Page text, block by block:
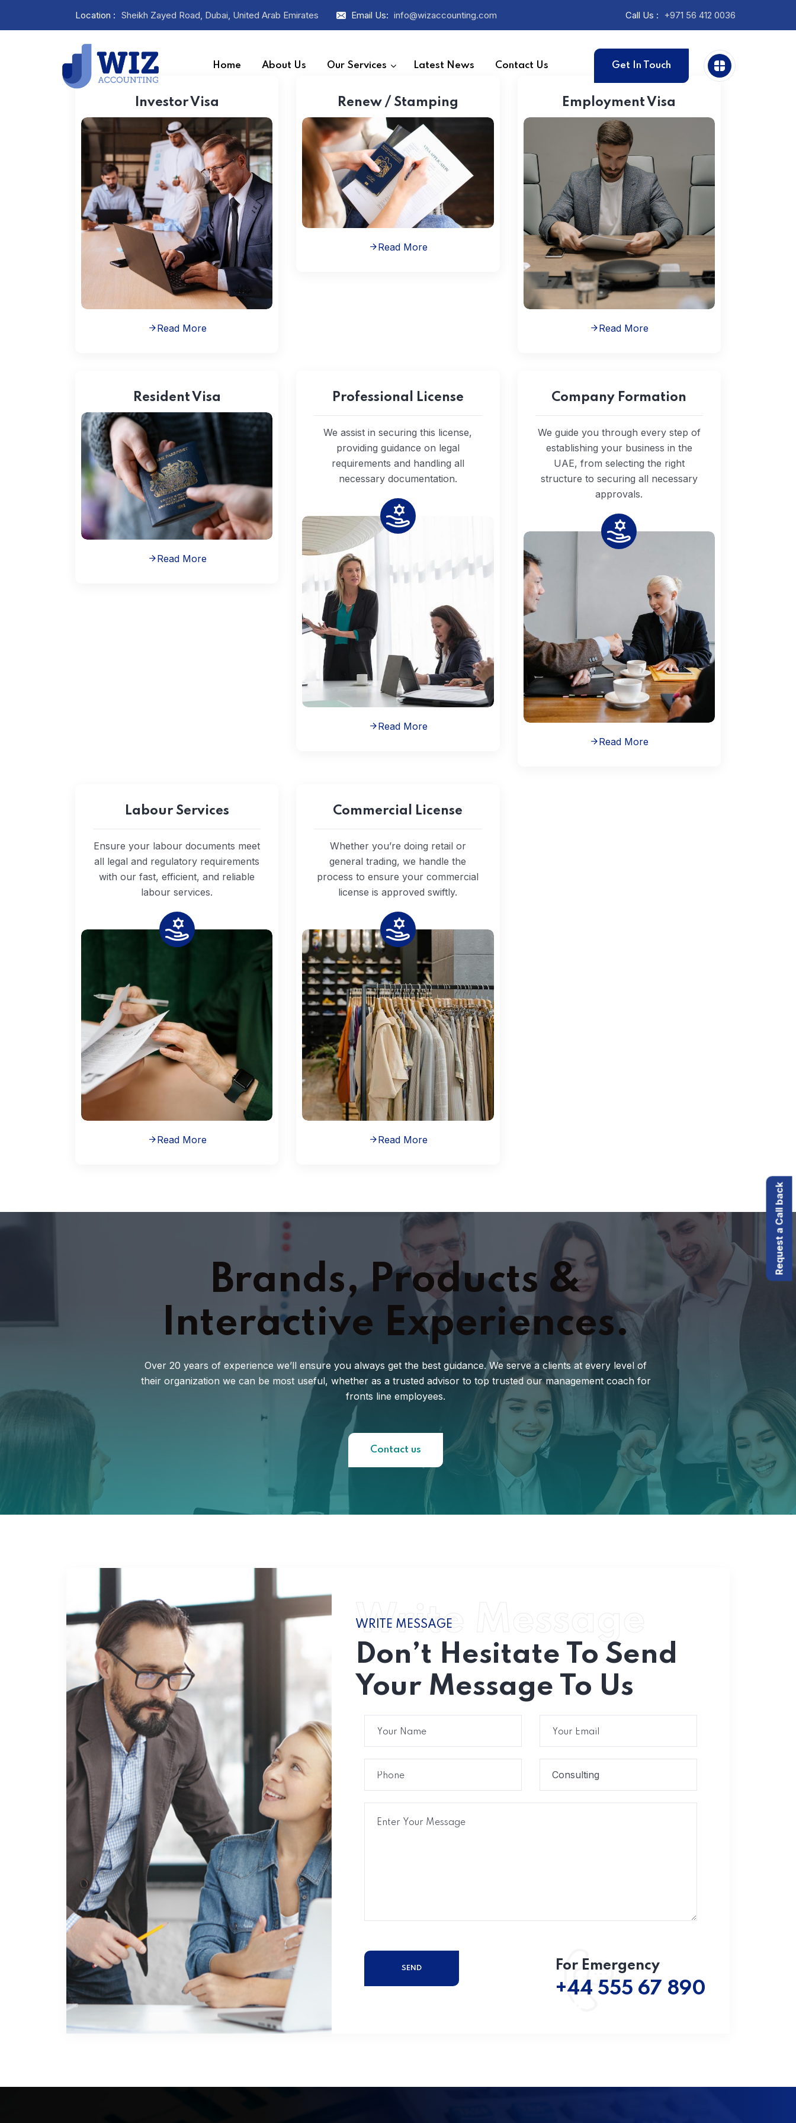
Request a Call back
Location : Sheikh Zayed Road, Dubai, United Arab Emirates Email Us: info@wizaccounting.com Call Us : +971 56 412 0036
Home About Us Our Services Latest News Contact Us Get In Touch
Investor Visa
Read More
Renew / Stamping
Read More
Employment Visa
Read More
Resident Visa
Read More
Professional License
We assist in securing this license,
providing guidance on legal
requirements and handling all
necessary documentation.
Read More
Company Formation
We guide you through every step of
establishing your business in the
UAE, from selecting the right
structure to securing all necessary
approvals.
Read More
Labour Services
Ensure your labour documents meet
all legal and regulatory requirements
with our fast, efficient, and reliable
labour services.
Read More
Commercial License
Whether you’re doing retail or
general trading, we handle the
process to ensure your commercial
license is approved swiftly.
Read More
Brands, Products &
Interactive Experiences.
Over 20 years of experience we’ll ensure you always get the best guidance. We serve a clients at every level of
their organization we can be most useful, whether as a trusted advisor to top trusted our management coach for
fronts line employees.
Contact us
WRITE MESSAGE
Don’t Hesitate To Send
Your Message To Us
Write Message
For Emergency
+44 555 67 890